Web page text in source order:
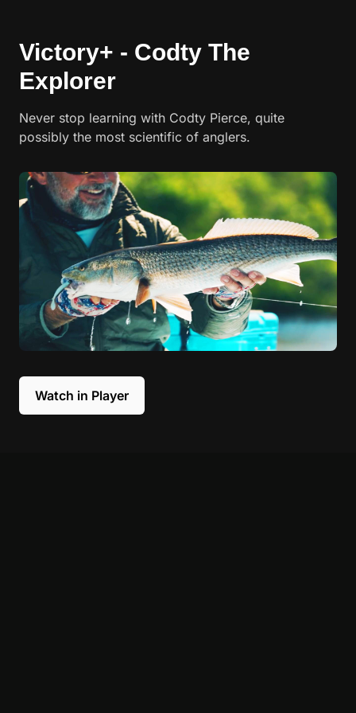
Victory+ - Codty The
Explorer
Never stop learning with Codty Pierce, quite
possibly the most scientific of anglers.
Watch in Player